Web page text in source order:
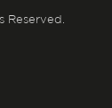
Reserved.